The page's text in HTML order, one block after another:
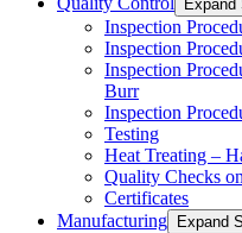
Expand
Inspection
Inspection
Inspection
Burr
Inspection
Testing
Heat Treating –
Quality Checks
Certificates
Manufacturing
Expand